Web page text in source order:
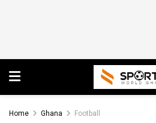
Home Ghana Football